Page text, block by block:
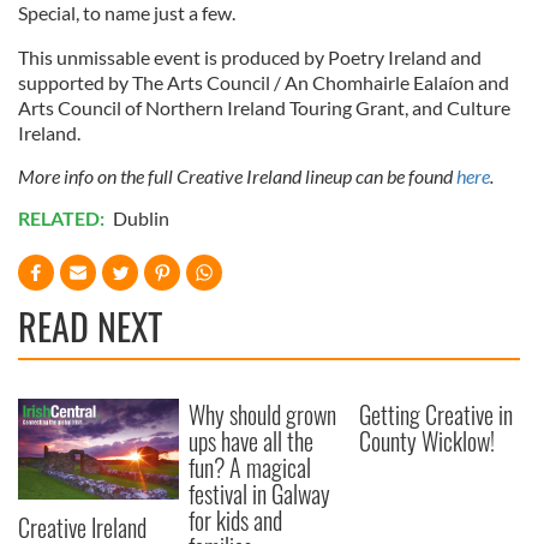
Special, to name just a few.
This unmissable event is produced by Poetry Ireland and
supported by The Arts Council / An Chomhairle Ealaíon and
Arts Council of Northern Ireland Touring Grant, and Culture
Ireland.
More info on the full Creative Ireland lineup can be foundhere.
RELATED: Dublin
READ NEXT
Creative Ireland
Why should grown
ups have all the
fun? A magical
festival in Galway
for kids and
Getting Creative in
County Wicklow!